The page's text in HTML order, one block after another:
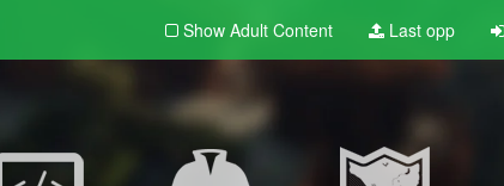
Show Adult Content Last opp